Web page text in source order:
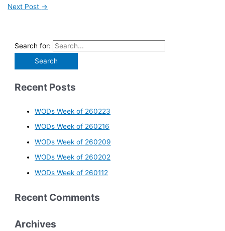
Next Post →
Search for:
Recent Posts
WODs Week of 260223
WODs Week of 260216
WODs Week of 260209
WODs Week of 260202
WODs Week of 260112
Recent Comments
Archives